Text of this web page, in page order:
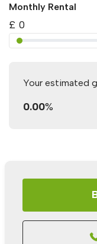
Monthly Rental
£ 0
Your estimated
0.00%